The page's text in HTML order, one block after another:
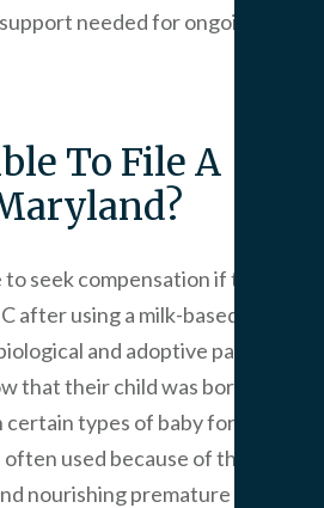
needed for ongoing care
To File A
seek compensation if their
after using a milk-based formula.
and adoptive parents.
that their child was born
types of baby formula
used because of the
nourishing premature infants –